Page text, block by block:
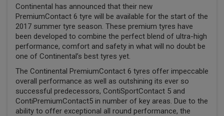
Continental has announced that their new
PremiumContact 6 tyre will be available for the start of the
2017 summer tyre season. These premium tyres have
been developed to combine the perfect blend of ultra-high
performance, comfort and safety in what will no doubt be
one of Continental’s best tyres yet.
The Continental PremiumContact 6 tyres offer impeccable
overall performance as well as outshining its ever so
successful predecessors, ContiSportContact 5 and
ContiPremiumContact5 in number of key areas. Due to the
ability to offer exceptional all round performance, the